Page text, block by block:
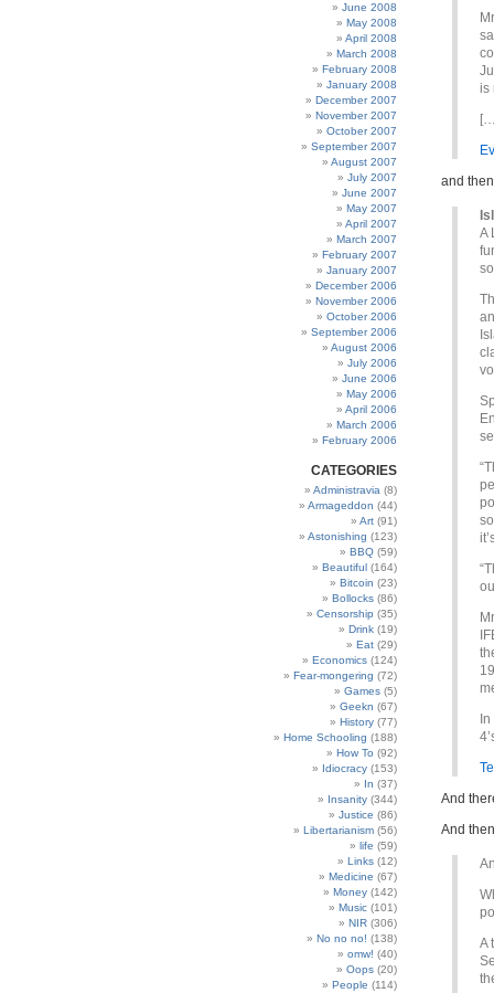
June 2008
May 2008
April 2008
March 2008
February 2008
January 2008
December 2007
November 2007
October 2007
September 2007
August 2007
July 2007
June 2007
May 2007
April 2007
March 2007
February 2007
January 2007
December 2006
November 2006
October 2006
September 2006
August 2006
July 2006
June 2006
May 2006
April 2006
March 2006
February 2006
CATEGORIES
Administravia (8)
Armageddon (44)
Art (91)
Astonishing (123)
BBQ (59)
Beautiful (164)
Bitcoin (23)
Bollocks (86)
Censorship (35)
Drink (19)
Eat (29)
Economics (124)
Fear-mongering (72)
Games (5)
Geekn (67)
History (77)
Home Schooling (188)
How To (92)
Idiocracy (153)
In (37)
Insanity (344)
Justice (86)
Libertarianism (56)
life (59)
Links (12)
Medicine (67)
Money (142)
Music (101)
NIR (306)
No no no! (138)
omw! (40)
Oops (20)
People (114)
is
and
A
And
And
A